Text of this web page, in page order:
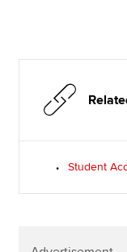
Student